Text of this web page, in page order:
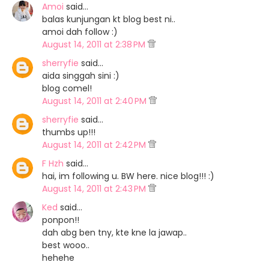
Amoi said…
balas kunjungan kt blog best ni..
amoi dah follow :)
August 14, 2011 at 2:38 PM
sherryfie said…
aida singgah sini :)
blog comel!
August 14, 2011 at 2:40 PM
sherryfie said…
thumbs up!!!
August 14, 2011 at 2:42 PM
F Hzh said…
hai, im following u. BW here. nice blog!!! :)
August 14, 2011 at 2:43 PM
Ked said…
ponpon!!
dah abg ben tny, kte kne la jawap..
best wooo..
hehehe